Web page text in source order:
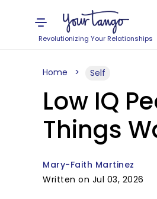
Revolutionizing Your Relationships
Home Self
Low IQ
Things
Mary-Faith Martinez
Written on Jul 03, 2026